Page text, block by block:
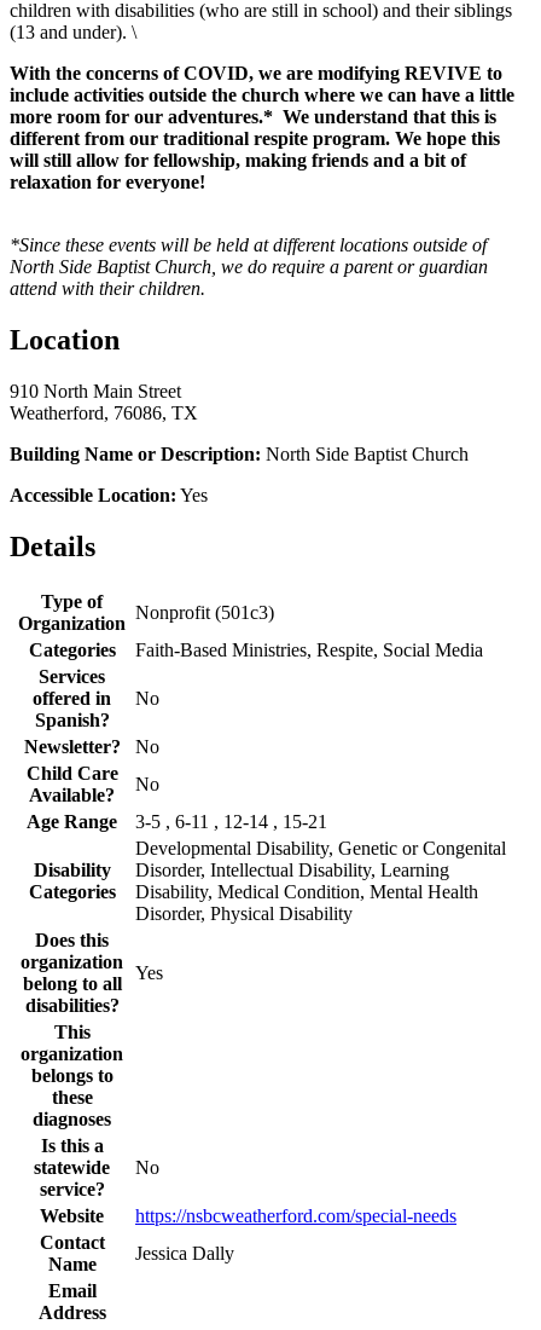
children with disabilities (who are still in school) and their siblings
(13 and under). \
With the concerns of COVID, we are modifying REVIVE to
include activities outside the church where we can have a little
more room for our adventures.* We understand that this is
different from our traditional respite program. We hope this
will still allow for fellowship, making friends and a bit of
relaxation for everyone!
*Since these events will be held at different locations outside of
North Side Baptist Church, we do require a parent or guardian
attend with their children.
Location
910 North Main Street
Weatherford, 76086, TX
Building Name or Description: North Side Baptist Church
Accessible Location: Yes
Details
Type of
Organization
Nonprofit (501c3)
Categories
Faith-Based Ministries, Respite, Social Media
Services
offered in
Spanish?
No
Newsletter?
No
Child Care
Available?
No
Age Range
3-5 , 6-11 , 12-14 , 15-21
Disability
Categories
Developmental Disability, Genetic or Congenital
Disorder, Intellectual Disability, Learning
Disability, Medical Condition, Mental Health
Disorder, Physical Disability
Does this
organization
belong to all
disabilities?
Yes
This
organization
belongs to
these
diagnoses
Is this a
statewide
service?
No
Website
https://nsbcweatherford.com/special-needs
Contact
Name
Jessica Dally
Email
Address